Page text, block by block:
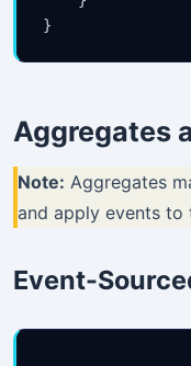
Aggregates
Note: Aggregates
and apply events to
Event-